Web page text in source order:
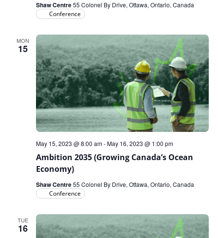
Shaw Centre55 Colonel By Drive, Ottawa, Ontario, Canada
Conference
MON
15
Ambition 2035 (Growing Canada’s Ocean
Economy)
May 15, 2023 @ 8:00 am-May 16, 2023 @ 1:00 pm
Shaw Centre55 Colonel By Drive, Ottawa, Ontario, Canada
Conference
TUE
16